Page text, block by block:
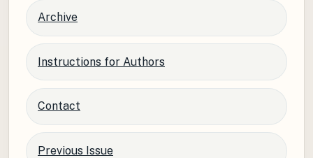
Archive
Instructions for Authors
Contact
Previous Issue